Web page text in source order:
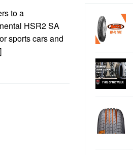
to a
HSR2 SA
sports cars and